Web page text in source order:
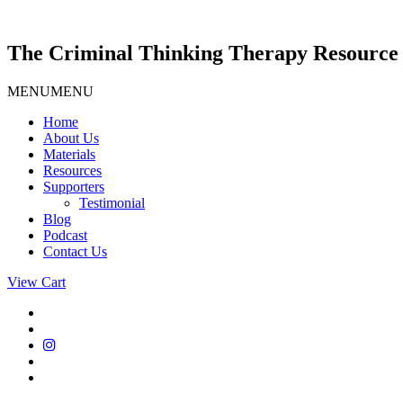
content
The Criminal Thinking Therapy Resource
MENUMENU
Home
About Us
Materials
Resources
Supporters
Testimonial
Blog
Podcast
Contact Us
View Cart